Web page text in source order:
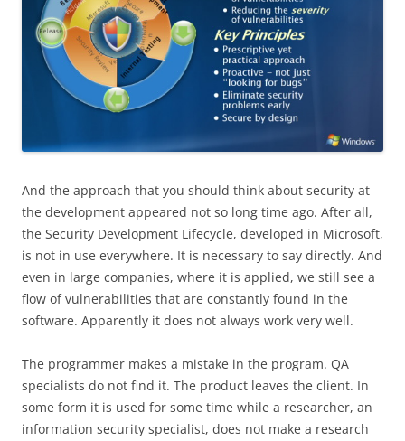
And the approach that you should think about security at
the development appeared not so long time ago. After all,
the Security Development Lifecycle, developed in Microsoft,
is not in use everywhere. It is necessary to say directly. And
even in large companies, where it is applied, we still see a
flow of vulnerabilities that are constantly found in the
software. Apparently it does not always work very well.
The programmer makes a mistake in the program. QA
specialists do not find it. The product leaves the client. In
some form it is used for some time while a researcher, an
information security specialist, does not make a research